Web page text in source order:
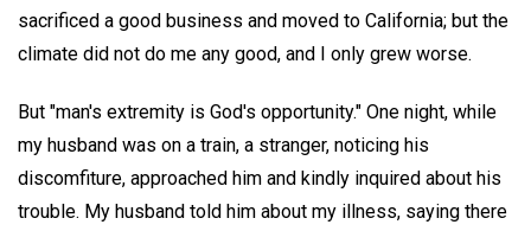
sacrificed a good business and moved to California; but the
climate did not do me any good, and I only grew worse.
But "man's extremity is God's opportunity." One night, while
my husband was on a train, a stranger, noticing his
discomfiture, approached him and kindly inquired about his
trouble. My husband told him about my illness, saying there